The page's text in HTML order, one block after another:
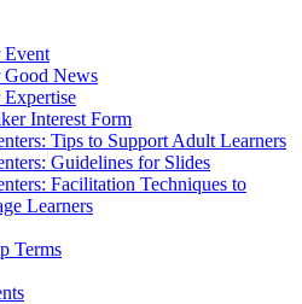
Event
Good News
Expertise
Interest Form
Tips to Support Adult Learners
Guidelines for Slides
Facilitation Techniques to
Learners
Terms